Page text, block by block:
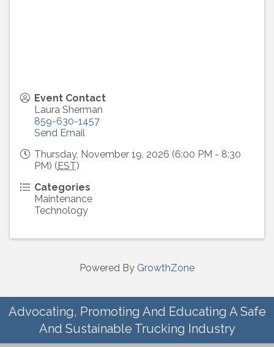
Event Contact
Laura Sherman
859-630-1457
Send Email
Thursday, November 19, 2026 (6:00 PM - 8:30
PM) ( EST)
Categories
Maintenance
Technology
Powered By GrowthZone
Advocating, Promoting And Educating A Safe
And Sustainable Trucking Industry